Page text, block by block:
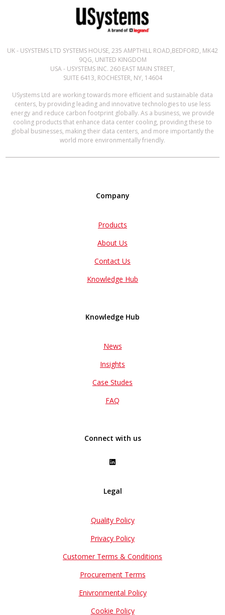
UK - USYSTEMS LTD SYSTEMS HOUSE, 235 AMPTHILL ROAD,BEDFORD, MK42
9QG, UNITED KINGDOM
USA - USYSTEMS INC. 260 EAST MAIN STREET,
SUITE 6413, ROCHESTER, NY, 14604
USystems Ltd are working towards more efficient and sustainable data
centers, by providing leading and innovative technologies to use less
energy and reduce carbon footprint globally. As a business, we provide
cooling products that enhance data center cooling, providing these to
global businesses, making their data centers, and more importantly the
world more environmentally friendly.
Company
Products
About Us
Contact Us
Knowledge Hub
Knowledge Hub
News
Insights
Case Studes
FAQ
Connect with us
Legal
Quality Policy
Privacy Policy
Customer Terms & Conditions
Procurement Terms
Enivronmental Policy
Cookie Policy